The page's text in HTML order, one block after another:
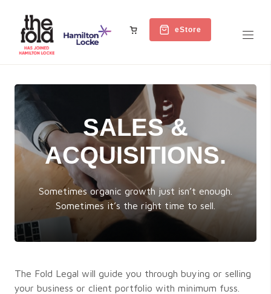
eStore
SALES &
ACQUISITIONS.
Sometimes organic growth just isn’t enough.
Sometimes it’s the right time to sell.
The Fold Legal will guide you through buying or selling
your business or client portfolio with minimum fuss.